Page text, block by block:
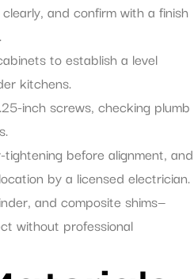
and confirm with a finish
to establish a level
kitchens.
inch screws, checking plumb
before alignment, and
by a licensed electrician.
and composite shims—
without professional